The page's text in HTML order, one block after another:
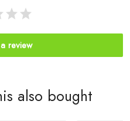
review
also bought